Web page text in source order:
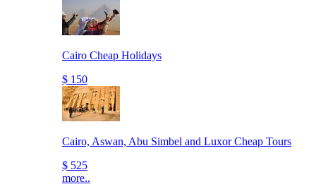
Cairo Cheap Holidays
$ 150
Cairo, Aswan, Abu Simbel and Luxor Cheap Tours
$ 525
more..